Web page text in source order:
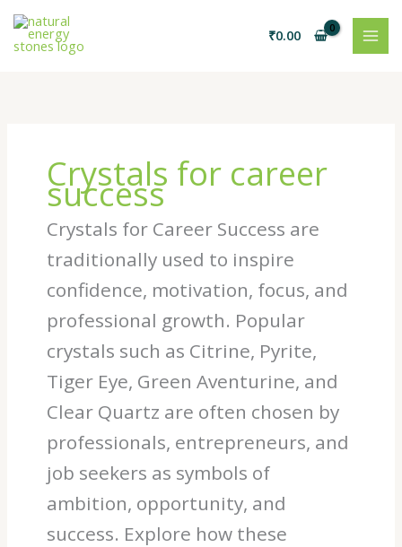
content
₹0.00
Crystals for career
success
Crystals for Career Success are
traditionally used to inspire
confidence, motivation, focus, and
professional growth. Popular
crystals such as Citrine, Pyrite,
Tiger Eye, Green Aventurine, and
Clear Quartz are often chosen by
professionals, entrepreneurs, and
job seekers as symbols of
ambition, opportunity, and
success. Explore how these